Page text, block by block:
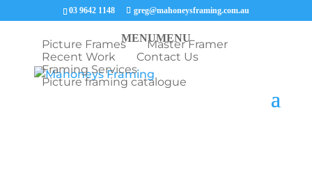
03 9642 1148 greg@mahoneysframing.com.au
MENUMENU
Picture Frames
Master Framer
Recent Work
Contact Us
Framing Services
Picture framing catalogue